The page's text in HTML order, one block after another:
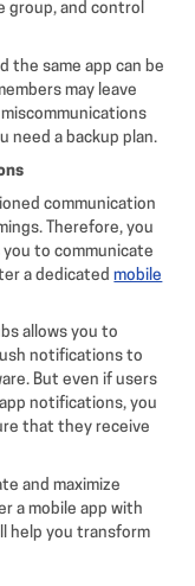
group, and control
the same app can be
may leave
need a backup plan.
communication
Therefore, you
to communicate
a dedicatedmobile
allows you to
notifications to
But even if users
notifications, you
that they receive
and maximize
a mobile app with
help you transform